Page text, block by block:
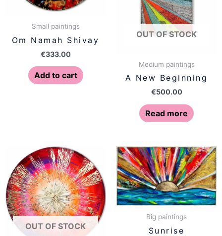
Small paintings
Om Namah Shivay
€333.00
Add to cart
OUT OF STOCK
Medium paintings
A New Beginning
€500.00
Read more
OUT OF STOCK
Big paintings
Sunrise